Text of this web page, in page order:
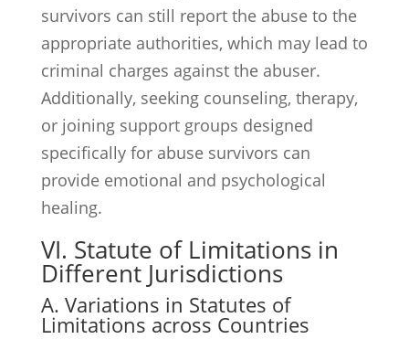
survivors can still report the abuse to the
appropriate authorities, which may lead to
criminal charges against the abuser.
Additionally, seeking counseling, therapy,
or joining support groups designed
specifically for abuse survivors can
provide emotional and psychological
healing.
VI. Statute of Limitations in
Different Jurisdictions
A. Variations in Statutes of
Limitations across Countries